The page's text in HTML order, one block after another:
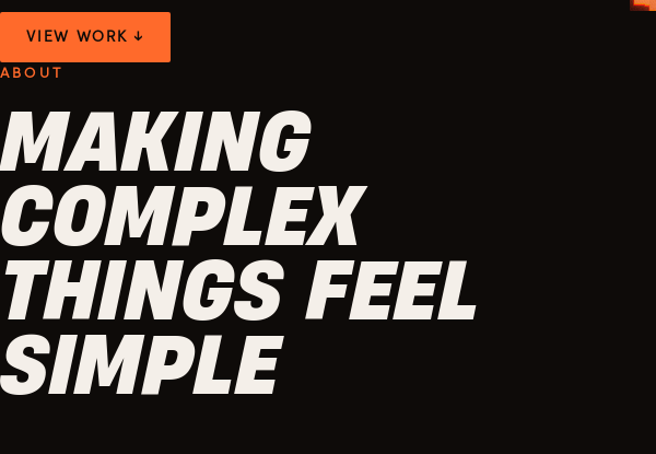
VIEW WORK ↓
ABOUT
MAKING
COMPLEX
THINGS FEEL
SIMPLE